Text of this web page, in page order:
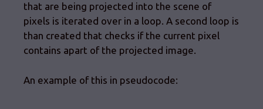
that are being projected into the scene of
pixels is iterated over in a loop. A second loop is
than created that checks if the current pixel
contains apart of the projected image.
An example of this in pseudocode: